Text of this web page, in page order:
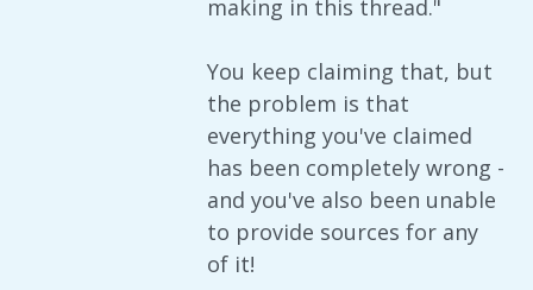
making in this thread."
You keep claiming that, but
the problem is that
everything you've claimed
has been completely wrong -
and you've also been unable
to provide sources for any
of it!